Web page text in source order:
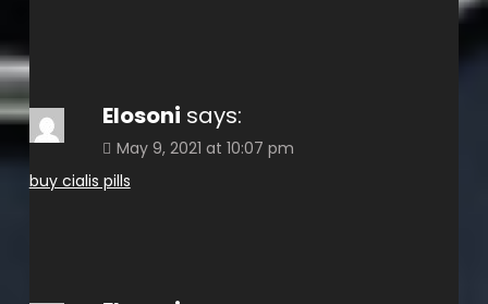
Elosoni says:
May 9, 2021 at 10:07 pm
buy cialis pills